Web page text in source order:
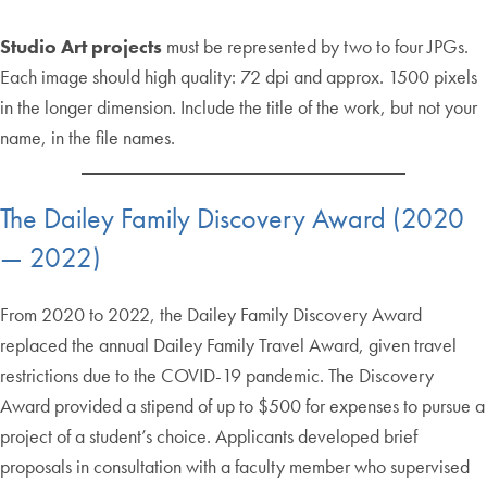
Studio Art projects must be represented by two to four JPGs.
Each image should high quality: 72 dpi and approx. 1500 pixels
in the longer dimension. Include the title of the work, but not your
name, in the file names.
The Dailey Family Discovery Award (2020
— 2022)
From 2020 to 2022, the Dailey Family Discovery Award
replaced the annual Dailey Family Travel Award, given travel
restrictions due to the COVID-19 pandemic. The Discovery
Award provided a stipend of up to $500 for expenses to pursue a
project of a student’s choice. Applicants developed brief
proposals in consultation with a faculty member who supervised